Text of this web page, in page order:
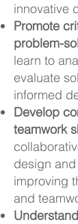
innovative
Promote
problem-
learn to
evaluate
informed
Develop
teamwork
design
improving
and